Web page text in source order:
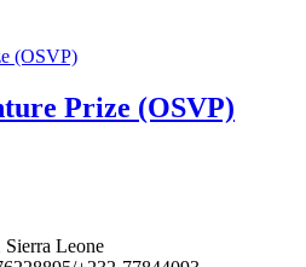
Prize (OSVP)
Sierra Leone